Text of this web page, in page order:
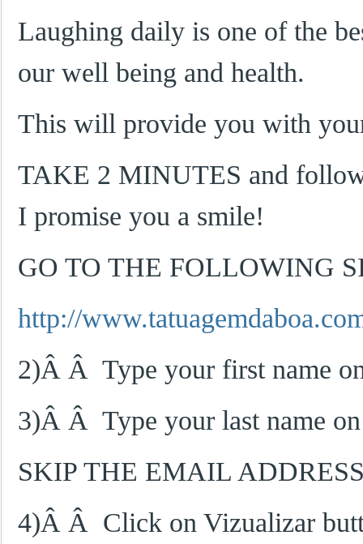
Laughing daily is one of the
our well being and health.
This will provide you with
TAKE 2 MINUTES and
I promise you a smile!
GO TO THE FOLLOWING
http://
2)Â Â Type your first name
3)Â Â Type your last name
SKIP THE EMAIL
4)Â Â Click on Vizualizar